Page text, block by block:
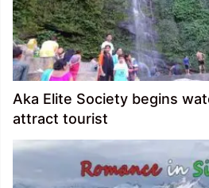
Aka Elite Society begins
attract tourist